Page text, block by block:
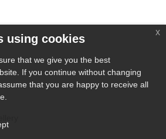
using cookies
that we give you the best
If you continue without changing
that you are happy to receive all
x